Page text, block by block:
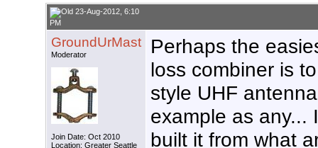
23-Aug-2012, 6:10
PM
GroundUrMast
Moderator
Join Date: Oct 2010
Location: Greater Seattle
Perhaps the
loss combiner is
style UHF
example as any...
built it from what